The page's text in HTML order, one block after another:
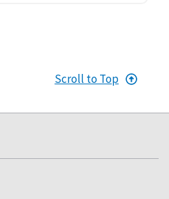
Scroll to Top